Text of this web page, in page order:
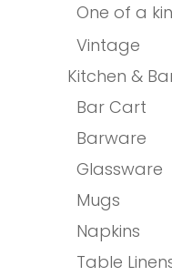
One of a
Vintage
Kitchen &
Bar Cart
Barware
Glassware
Mugs
Napkins
Table